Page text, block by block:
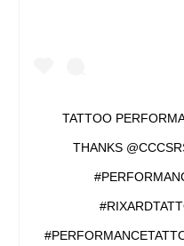
TATTOO
THANKS